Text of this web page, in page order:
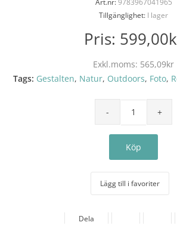
Art.nr:9783967041965
Tillgänglighet: I lager
Pris:
Exkl.moms: 565,09kr
Tags: Gestalten, Natur, Outdoors, Foto,
Lägg till i favoriter
Dela